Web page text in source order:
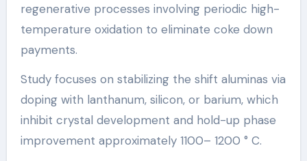
regenerative processes involving periodic high-
temperature oxidation to eliminate coke down
payments.
Study focuses on stabilizing the shift aluminas via
doping with lanthanum, silicon, or barium, which
inhibit crystal development and hold-up phase
improvement approximately 1100– 1200 ° C.